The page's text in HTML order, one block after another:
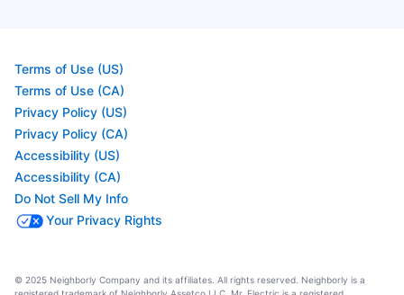
Terms of Use (US)
Terms of Use (CA)
Privacy Policy (US)
Privacy Policy (CA)
Accessibility (US)
Accessibility (CA)
Do Not Sell My Info
Your Privacy Rights
© 2025 Neighborly Company and its affiliates. All rights reserved. Neighborly is a